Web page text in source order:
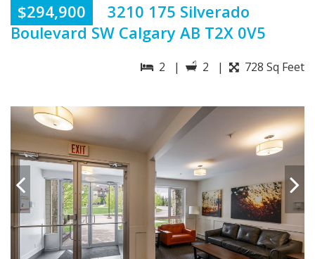
$294,900
3210 175 Silverado
Boulevard SW Calgary AB T2X 0V5
2 | 2 | 728 Sq Feet